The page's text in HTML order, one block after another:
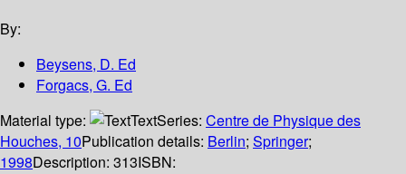
By:
Beysens, D. Ed
Forgacs, G. Ed
Material type:
TextSeries: Centre de Physique des
Houches, 10Publication details: Berlin; Springer;
1998Description: 313ISBN: